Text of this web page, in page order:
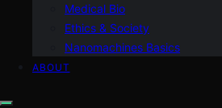
Medical Bio
Ethics & Society
Nanomachines Basics
ABOUT